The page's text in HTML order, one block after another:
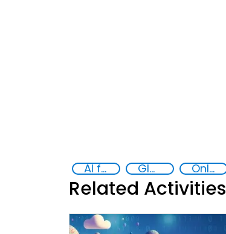
AI for Safer Children Global Hub AI for Safer Children Online child abuse
Related Activities